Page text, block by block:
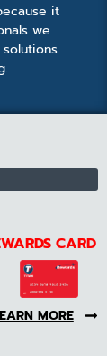
it
we
CARD
MORE